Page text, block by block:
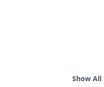
Show All